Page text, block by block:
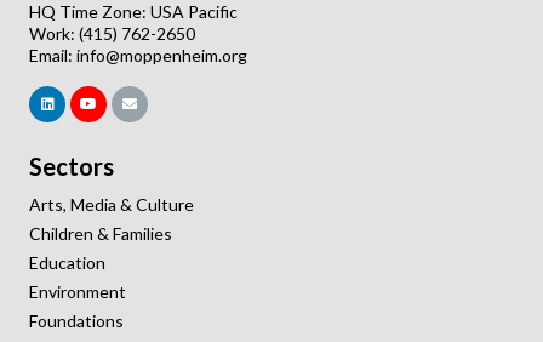
HQ Time Zone: USA Pacific
Work: (415) 762-2650
Email: info@moppenheim.org
Sectors
Arts, Media & Culture
Children & Families
Education
Environment
Foundations